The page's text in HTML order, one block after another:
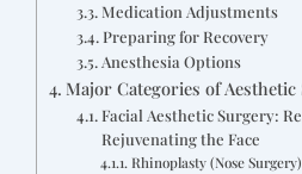
Medication Adjustments
Preparing for Recovery
Anesthesia Options
Major Categories of
Facial Aesthetic Surgery:
Rejuvenating the Face
Rhinoplasty (Nose Surgery)